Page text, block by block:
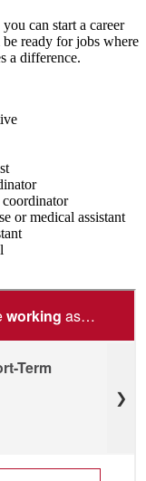
can start a career
ready for jobs where
a difference.
or medical assistant